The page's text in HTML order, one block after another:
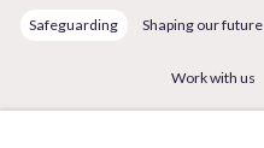
Safeguarding Shaping our future
Work with us